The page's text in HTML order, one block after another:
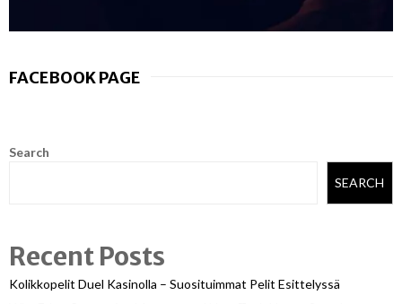
FACEBOOK PAGE
Search
SEARCH
Recent Posts
Kolikkopelit Duel Kasinolla – Suosituimmat Pelit Esittelyssä